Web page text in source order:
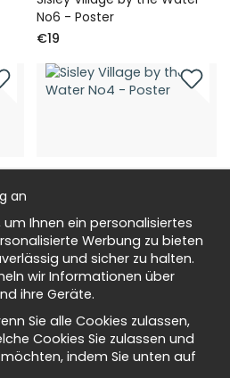
No6 - Poster
€19
Sisley Village by the Water
Sisley Village by the Water
No2 - Poster
an
Ihnen ein personalisiertes
Werbung zu bieten
und sicher zu halten.
wir Informationen über
ihre Geräte.
Sie alle Cookies zulassen,
Cookies Sie zulassen und
indem Sie unten auf